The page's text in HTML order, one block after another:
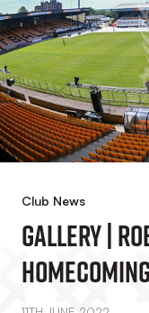
Club News
Gallery |